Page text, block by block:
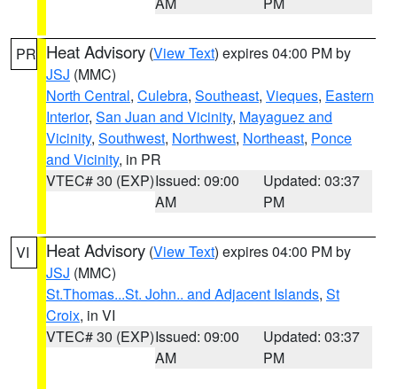
PR Heat Advisory (View Text) expires 04:00 PM by
JSJ (MMC)
North Central, Culebra, Southeast, Vieques, Eastern
Interior, San Juan and Vicinity, Mayaguez and
Vicinity, Southwest, Northwest, Northeast, Ponce
and Vicinity, in PR
VTEC# 30 (EXP)Issued: 09:00
AM
Updated: 03:37
PM
VI Heat Advisory (View Text) expires 04:00 PM by
JSJ (MMC)
St.Thomas...St. John.. and Adjacent Islands, St
Croix, in VI
VTEC# 30 (EXP)Issued: 09:00
AM
Updated: 03:37
PM